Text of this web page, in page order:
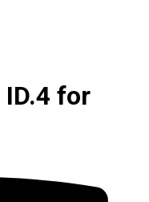
ID.4 for